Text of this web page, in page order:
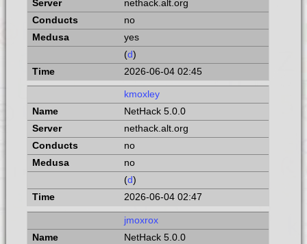
nethack.alt.org
no
yes
(d)
2026-06-04 02:45
kmoxley
NetHack 5.0.0
nethack.alt.org
no
no
(d)
2026-06-04 02:47
jmoxrox
NetHack 5.0.0